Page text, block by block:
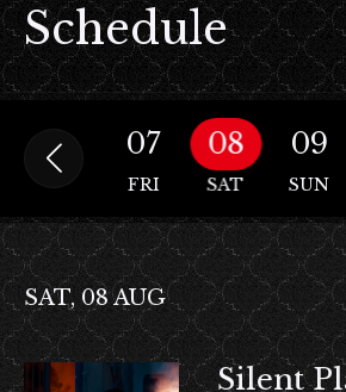
Schedule
06
THU
07
FRI
08
SAT
09
SUN
SAT, 08 AUG
Silent